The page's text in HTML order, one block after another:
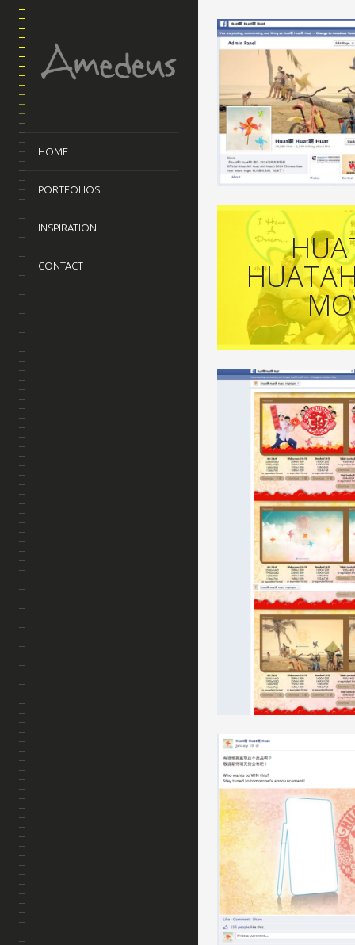
HOME
PORTFOLIOS
INSPIRATION
CONTACT